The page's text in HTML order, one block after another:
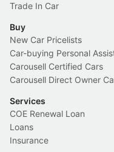
Trade In Car
Buy
New Car Pricelists
Car-buying Personal
Carousell Certified Cars
Carousell Direct Owner
Services
COE Renewal Loan
Loans
Insurance